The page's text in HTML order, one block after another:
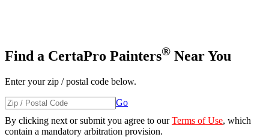
Find a CertaPro Painters® Near You
Enter your zip / postal code below.
Go
By clicking next or submit you agree to ourTerms of Use, which
contain a mandatory arbitration provision.